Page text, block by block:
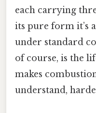
each carrying
its pure form it’s
under standard
of course, is the
makes
understand,